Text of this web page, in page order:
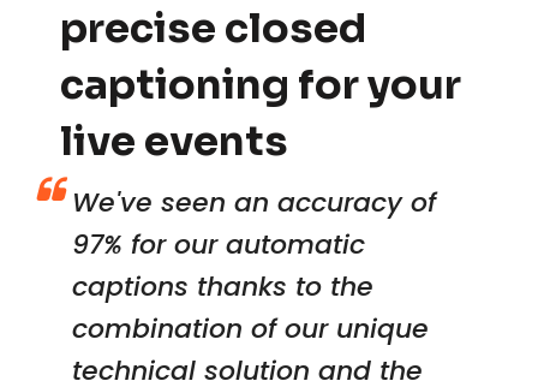
precise closed
captioning for your
live events
We've seen an accuracy of
97% for our automatic
captions thanks to the
combination of our unique
technical solution and the